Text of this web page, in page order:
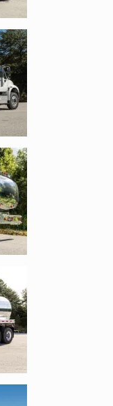
2 of 10
3 of 10
4 of 10